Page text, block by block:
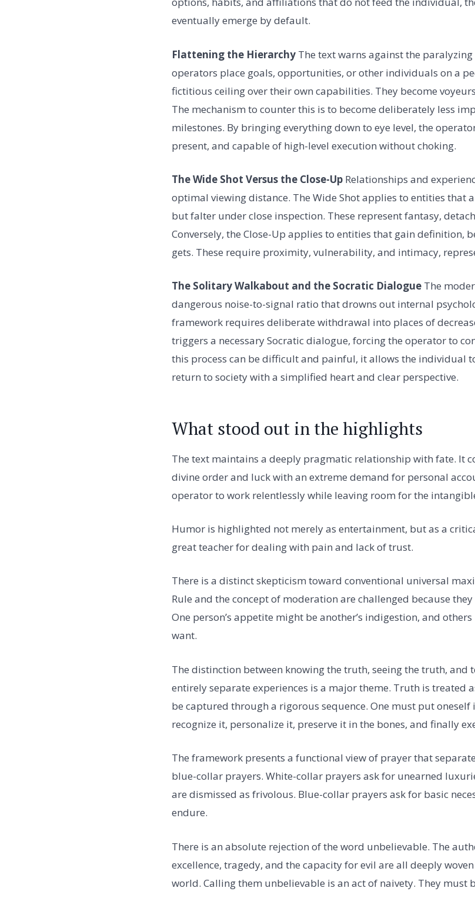
eventually emerge by default.
Flattening the Hierarchy The text warns against the paralyzing
operators place goals, opportunities, or other individuals on a
fictitious ceiling over their own capabilities. They become
The mechanism to counter this is to become deliberately less
milestones. By bringing everything down to eye level, the
present, and capable of high-level execution without choking.
The Wide Shot Versus the Close-Up Relationships and
optimal viewing distance. The Wide Shot applies to entities that
but falter under close inspection. These represent fantasy,
Conversely, the Close-Up applies to entities that gain definition,
gets. These require proximity, vulnerability, and intimacy,
The Solitary Walkabout and the Socratic Dialogue The
dangerous noise-to-signal ratio that drowns out internal
framework requires deliberate withdrawal into places of
triggers a necessary Socratic dialogue, forcing the operator to
this process can be difficult and painful, it allows the individual
return to society with a simplified heart and clear perspective.
What stood out in the highlights
The text maintains a deeply pragmatic relationship with fate. It
divine order and luck with an extreme demand for personal
operator to work relentlessly while leaving room for the
Humor is highlighted not merely as entertainment, but as a
great teacher for dealing with pain and lack of trust.
There is a distinct skepticism toward conventional universal
Rule and the concept of moderation are challenged because
One person’s appetite might be another’s indigestion, and
want.
The distinction between knowing the truth, seeing the truth, and
entirely separate experiences is a major theme. Truth is treated
be captured through a rigorous sequence. One must put oneself
recognize it, personalize it, preserve it in the bones, and finally
The framework presents a functional view of prayer that
blue-collar prayers. White-collar prayers ask for unearned
are dismissed as frivolous. Blue-collar prayers ask for basic
endure.
There is an absolute rejection of the word unbelievable. The
excellence, tragedy, and the capacity for evil are all deeply
world. Calling them unbelievable is an act of naivety. They must